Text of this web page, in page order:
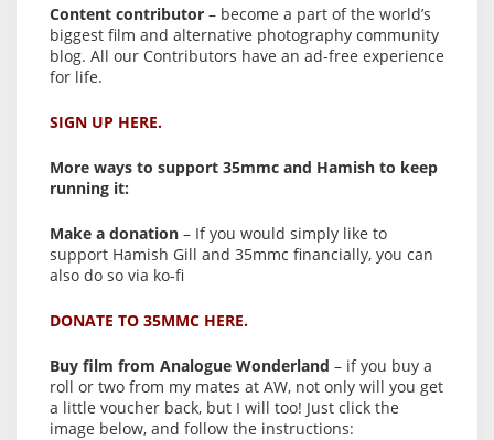
Content contributor – become a part of the world’s
biggest film and alternative photography community
blog. All our Contributors have an ad-free experience
for life.
SIGN UP HERE.
More ways to support 35mmc and Hamish to keep
running it:
Make a donation – If you would simply like to
support Hamish Gill and 35mmc financially, you can
also do so via ko-fi
DONATE TO 35MMC HERE.
Buy film from Analogue Wonderland – if you buy a
roll or two from my mates at AW, not only will you get
a little voucher back, but I will too! Just click the
image below, and follow the instructions: